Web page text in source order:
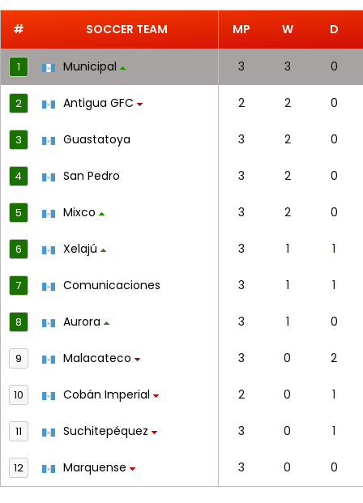
# SOCCER TEAM MP W D
1 Municipal 3 3 0
2 Antigua GFC 2 2 0
3 Guastatoya 3 2 0
4 San Pedro 3 2 0
5 Mixco 3 2 0
6 Xelajú 3 1 1
7 Comunicaciones 3 1 1
8 Aurora 3 1 0
9 Malacateco 3 0 2
10 Cobán Imperial 2 0 1
11 Suchitepéquez 3 0 1
12 Marquense 3 0 0